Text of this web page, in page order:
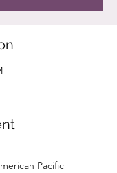
Pacific